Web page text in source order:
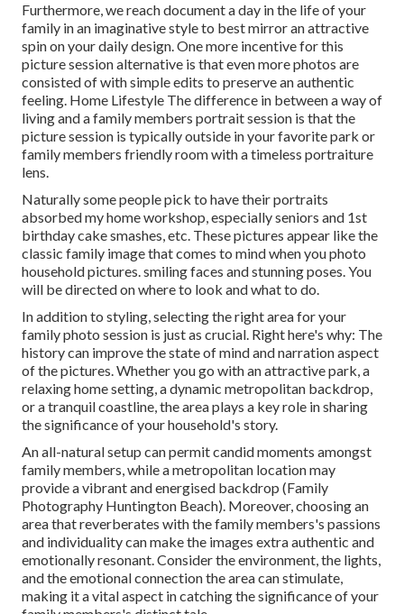
Furthermore, we reach document a day in the life of your
family in an imaginative style to best mirror an attractive
spin on your daily design. One more incentive for this
picture session alternative is that even more photos are
consisted of with simple edits to preserve an authentic
feeling. Home Lifestyle The difference in between a way of
living and a family members portrait session is that the
picture session is typically outside in your favorite park or
family members friendly room with a timeless portraiture
lens.
Naturally some people pick to have their portraits
absorbed my home workshop, especially seniors and 1st
birthday cake smashes, etc. These pictures appear like the
classic family image that comes to mind when you photo
household pictures. smiling faces and stunning poses. You
will be directed on where to look and what to do.
In addition to styling, selecting the right area for your
family photo session is just as crucial. Right here's why: The
history can improve the state of mind and narration aspect
of the pictures. Whether you go with an attractive park, a
relaxing home setting, a dynamic metropolitan backdrop,
or a tranquil coastline, the area plays a key role in sharing
the significance of your household's story.
An all-natural setup can permit candid moments amongst
family members, while a metropolitan location may
provide a vibrant and energised backdrop (Family
Photography Huntington Beach). Moreover, choosing an
area that reverberates with the family members's passions
and individuality can make the images extra authentic and
emotionally resonant. Consider the environment, the lights,
and the emotional connection the area can stimulate,
making it a vital aspect in catching the significance of your